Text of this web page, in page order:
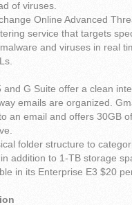
of viruses.
Online Advanced
service that targets
and viruses in real
and G Suite offer a clean
emails are organized.
an email and offers 30GB
folder structure to
addition to 1-TB storage
in its Enterprise E3 $20